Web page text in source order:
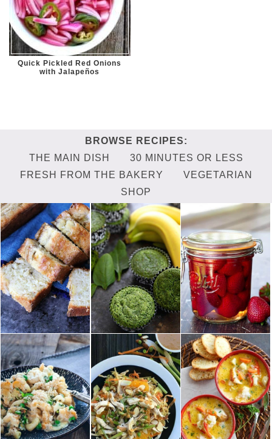
Quick Pickled Red Onions
with Jalapeños
THE MAIN DISH
30 MINUTES OR LESS
FRESH FROM THE BAKERY
VEGETARIAN
SHOP